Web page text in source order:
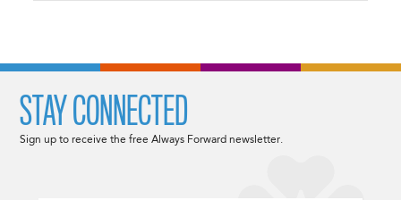
STAY CONNECTED
Sign up to receive the free Always Forward newsletter.